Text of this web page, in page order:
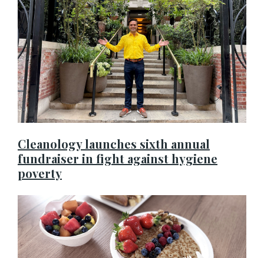
Cleanology launches sixth annual
fundraiser in fight against hygiene
poverty